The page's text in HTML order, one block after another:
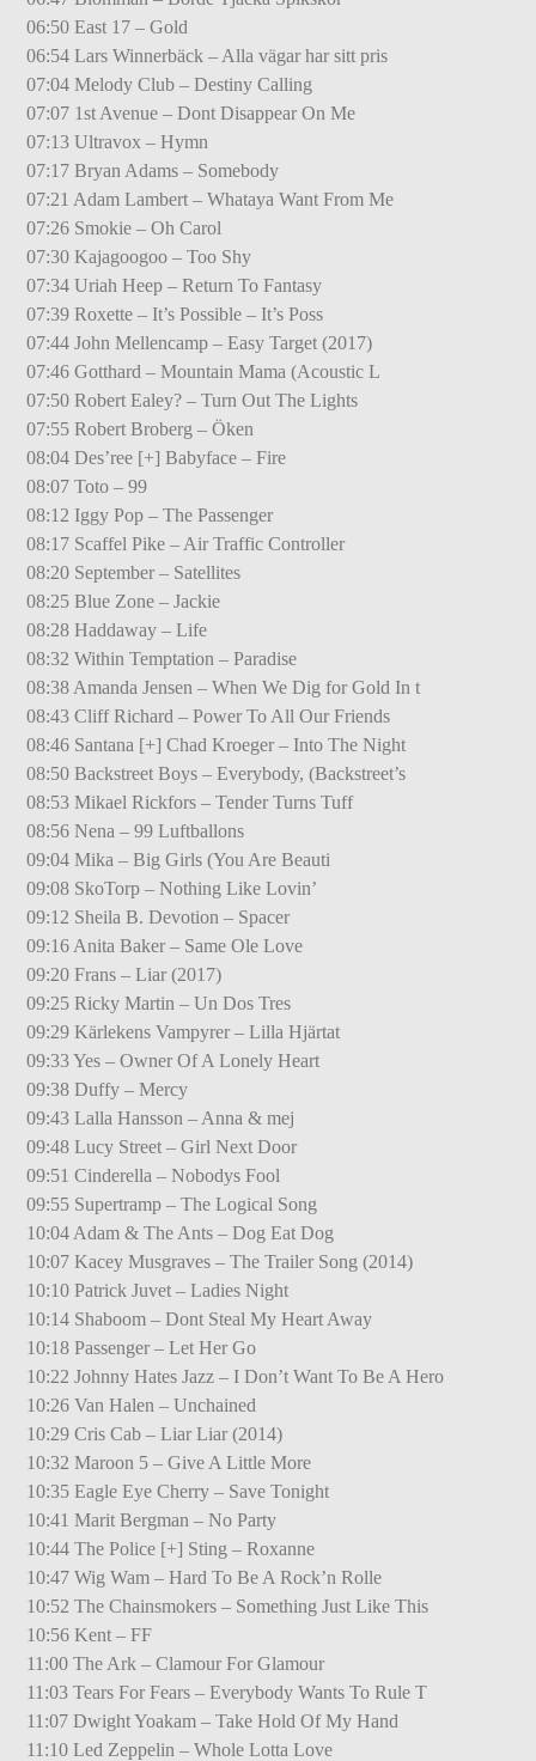
06:50 East 17 – Gold
06:54 Lars Winnerbäck – Alla vägar har sitt pris
07:04 Melody Club – Destiny Calling
07:07 1st Avenue – Dont Disappear On Me
07:13 Ultravox – Hymn
07:17 Bryan Adams – Somebody
07:21 Adam Lambert – Whataya Want From Me
07:26 Smokie – Oh Carol
07:30 Kajagoogoo – Too Shy
07:34 Uriah Heep – Return To Fantasy
07:39 Roxette – It’s Possible – It’s Poss
07:44 John Mellencamp – Easy Target (2017)
07:46 Gotthard – Mountain Mama (Acoustic L
07:50 Robert Ealey? – Turn Out The Lights
07:55 Robert Broberg – Öken
08:04 Des’ree [+] Babyface – Fire
08:07 Toto – 99
08:12 Iggy Pop – The Passenger
08:17 Scaffel Pike – Air Traffic Controller
08:20 September – Satellites
08:25 Blue Zone – Jackie
08:28 Haddaway – Life
08:32 Within Temptation – Paradise
08:38 Amanda Jensen – When We Dig for Gold In t
08:43 Cliff Richard – Power To All Our Friends
08:46 Santana [+] Chad Kroeger – Into The Night
08:50 Backstreet Boys – Everybody, (Backstreet’s
08:53 Mikael Rickfors – Tender Turns Tuff
08:56 Nena – 99 Luftballons
09:04 Mika – Big Girls (You Are Beauti
09:08 SkoTorp – Nothing Like Lovin’
09:12 Sheila B. Devotion – Spacer
09:16 Anita Baker – Same Ole Love
09:20 Frans – Liar (2017)
09:25 Ricky Martin – Un Dos Tres
09:29 Kärlekens Vampyrer – Lilla Hjärtat
09:33 Yes – Owner Of A Lonely Heart
09:38 Duffy – Mercy
09:43 Lalla Hansson – Anna & mej
09:48 Lucy Street – Girl Next Door
09:51 Cinderella – Nobodys Fool
09:55 Supertramp – The Logical Song
10:04 Adam & The Ants – Dog Eat Dog
10:07 Kacey Musgraves – The Trailer Song (2014)
10:10 Patrick Juvet – Ladies Night
10:14 Shaboom – Dont Steal My Heart Away
10:18 Passenger – Let Her Go
10:22 Johnny Hates Jazz – I Don’t Want To Be A Hero
10:26 Van Halen – Unchained
10:29 Cris Cab – Liar Liar (2014)
10:32 Maroon 5 – Give A Little More
10:35 Eagle Eye Cherry – Save Tonight
10:41 Marit Bergman – No Party
10:44 The Police [+] Sting – Roxanne
10:47 Wig Wam – Hard To Be A Rock’n Rolle
10:52 The Chainsmokers – Something Just Like This
10:56 Kent – FF
11:00 The Ark – Clamour For Glamour
11:03 Tears For Fears – Everybody Wants To Rule T
11:07 Dwight Yoakam – Take Hold Of My Hand
11:10 Led Zeppelin – Whole Lotta Love